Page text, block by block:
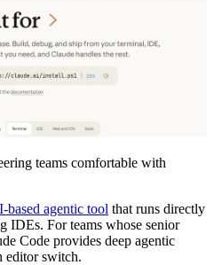
teams comfortable with
based agentic tool that runs directly
IDEs. For teams whose senior
Code provides deep agentic
editor switch.